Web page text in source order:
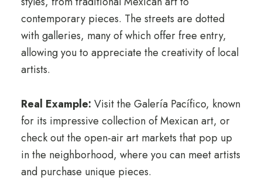
contemporary pieces. The streets are dotted
with galleries, many of which offer free entry,
allowing you to appreciate the creativity of local
artists.
Real Example: Visit the Galería Pacífico, known
for its impressive collection of Mexican art, or
check out the open-air art markets that pop up
in the neighborhood, where you can meet artists
and purchase unique pieces.